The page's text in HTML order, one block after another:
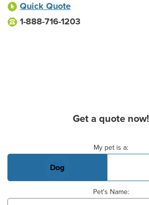
Quick Quote
1-888-716-1203
Get a quote now!
My pet is a:
Dog
Pet's Name: